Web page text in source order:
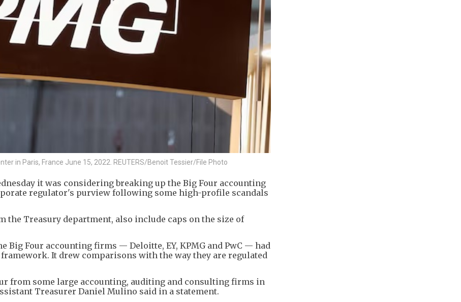
in Paris, France June 15, 2022. REUTERS/Benoit Tessier/File Photo
it was considering breaking up the Big Four accounting
regulator's purview following some high-profile scandals
the Treasury department, also include caps on the size of
Big Four accounting firms — Deloitte, EY, KPMG and PwC — had
It drew comparisons with the way they are regulated
from some large accounting, auditing and consulting firms in
Treasurer Daniel Mulino said in a statement.